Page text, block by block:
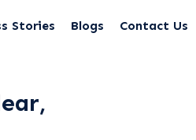
Stories Blogs Contact Us